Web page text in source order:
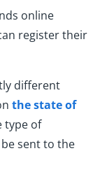
online
register their
different
the state of
type of
sent to the